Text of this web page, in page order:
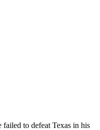
to defeat Texas in his